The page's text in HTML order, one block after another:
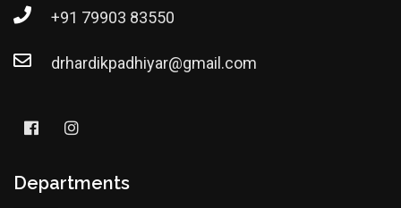
+91 79903 83550
drhardikpadhiyar@gmail.com
Departments